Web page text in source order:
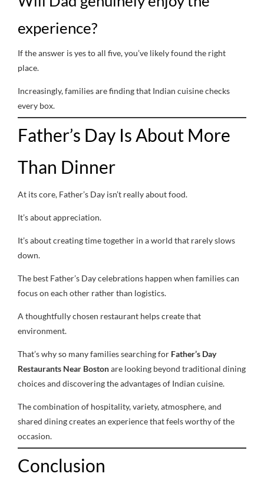
experience?
If the answer is yes to all five, you’ve likely found the right
place.
Increasingly, families are finding that Indian cuisine checks
every box.
Father’s Day Is About More
Than Dinner
At its core, Father’s Day isn’t really about food.
It’s about appreciation.
It’s about creating time together in a world that rarely slows
down.
The best Father’s Day celebrations happen when families can
focus on each other rather than logistics.
A thoughtfully chosen restaurant helps create that
environment.
That’s why so many families searching for Father’s Day
Restaurants Near Bostonare looking beyond traditional dining
choices and discovering the advantages of Indian cuisine.
The combination of hospitality, variety, atmosphere, and
shared dining creates an experience that feels worthy of the
occasion.
Conclusion